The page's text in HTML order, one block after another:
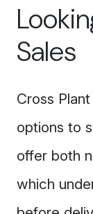
Sales
Cross
options to
offer both
which